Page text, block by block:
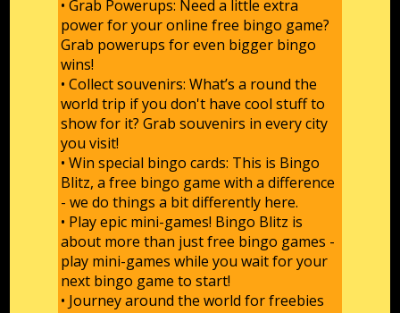
• Grab Powerups: Need a little extra
power for your online free bingo game?
Grab powerups for even bigger bingo
wins!
• Collect souvenirs: What’s a round the
world trip if you don't have cool stuff to
show for it? Grab souvenirs in every city
you visit!
• Win special bingo cards: This is Bingo
Blitz, a free bingo game with a difference
- we do things a bit differently here.
• Play epic mini-games! Bingo Blitz is
about more than just free bingo games -
play mini-games while you wait for your
next bingo game to start!
• Journey around the world for freebies